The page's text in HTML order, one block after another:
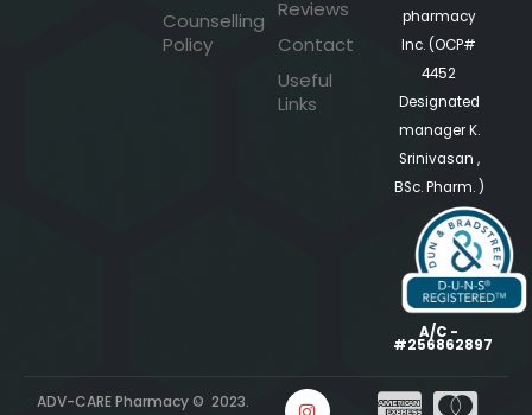
Counselling
Policy
Reviews
Contact
Useful
Links
pharmacy
Inc. (OCP#
4452
Designated
manager K.
Srinivasan ,
BSc. Pharm. )
A/C -
#256862897
ADV-CARE Pharmacy © 2023.